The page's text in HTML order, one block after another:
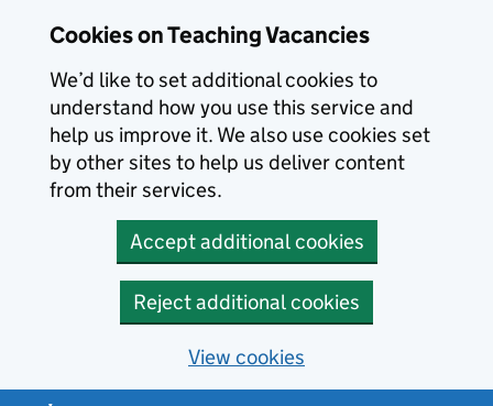
Cookies on Teaching Vacancies
We’d like to set additional cookies to
understand how you use this service and
help us improve it. We also use cookies set
by other sites to help us deliver content
from their services.
Accept additional cookies
Reject additional cookies
View cookies